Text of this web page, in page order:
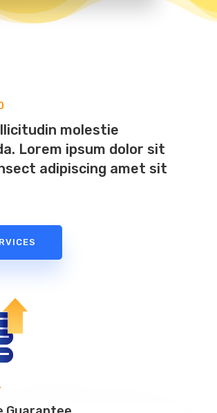
molestie
Lorem ipsum dolor sit
adipiscing amet sit